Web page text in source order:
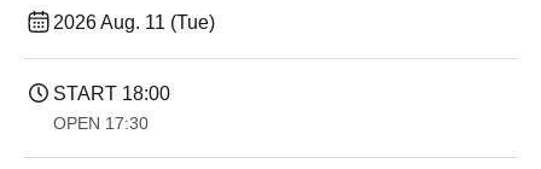
2026 Aug. 11 (Tue)
START​ ​ 18:00
OPEN​ ​ 17:30